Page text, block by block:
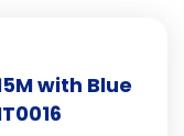
with Blue